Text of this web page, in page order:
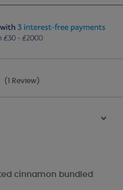
(1 Review)
>
cinnamon bundled